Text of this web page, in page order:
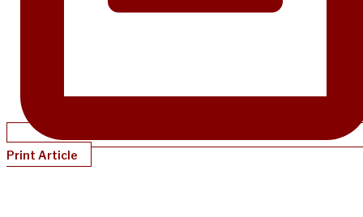
Print Article